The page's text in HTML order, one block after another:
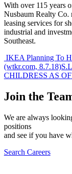
With over 115 years
Nusbaum Realty Co.
leasing services for
industrial and
Southeast.
Post
navigation
IKEA Planning To
(wtkr.com, 8.7.18)
CHILDRESS AS
Join the
We are always
positions
and see if you have
Search Careers